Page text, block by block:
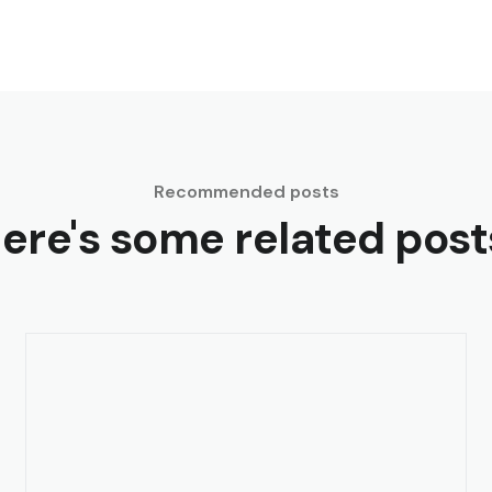
Recommended posts
some related